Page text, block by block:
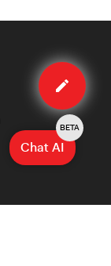
Edit
case
Chat AI
BETA